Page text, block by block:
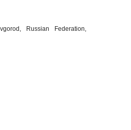
Russian Federation,